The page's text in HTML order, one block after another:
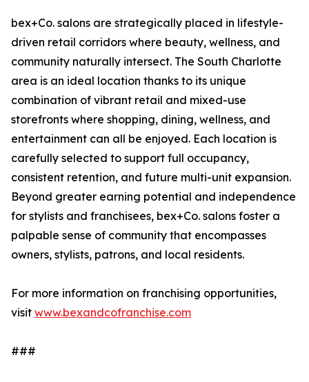
bex+Co. salons are strategically placed in lifestyle-
driven retail corridors where beauty, wellness, and
community naturally intersect. The South Charlotte
area is an ideal location thanks to its unique
combination of vibrant retail and mixed-use
storefronts where shopping, dining, wellness, and
entertainment can all be enjoyed. Each location is
carefully selected to support full occupancy,
consistent retention, and future multi-unit expansion.
Beyond greater earning potential and independence
for stylists and franchisees, bex+Co. salons foster a
palpable sense of community that encompasses
owners, stylists, patrons, and local residents.
For more information on franchising opportunities,
visit www.bexandcofranchise.com
###